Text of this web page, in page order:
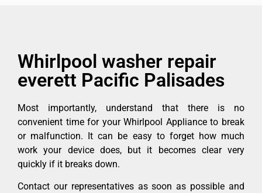
Whirlpool washer repair
everett Pacific Palisades
Most importantly, understand that there is no
convenient time for your Whirlpool Appliance to break
or malfunction. It can be easy to forget how much
work your device does, but it becomes clear very
quickly if it breaks down.
Contact our representatives as soon as possible and